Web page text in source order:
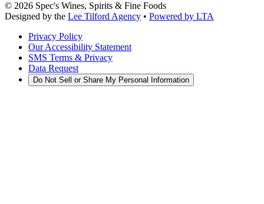
© 2026 Spec's Wines, Spirits & Fine Foods
Designed by the Lee Tilford Agency • Powered by LTA
Privacy Policy
Our Accessibility Statement
SMS Terms & Privacy
Data Request
Do Not Sell or Share My Personal Information